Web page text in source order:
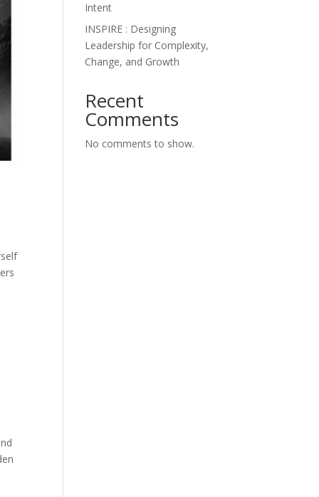
Intent
INSPIRE : Designing
Leadership for Complexity,
Change, and Growth
Recent
Comments
No comments to show.